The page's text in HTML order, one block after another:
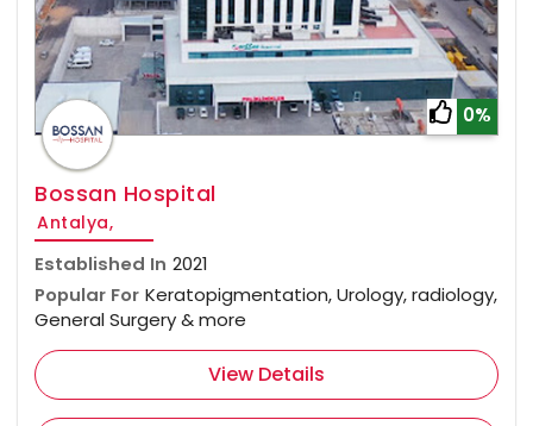
0%
Bossan Hospital
Antalya,
Established In 2021
Popular For Keratopigmentation, Urology, radiology,
General Surgery & more
View Details